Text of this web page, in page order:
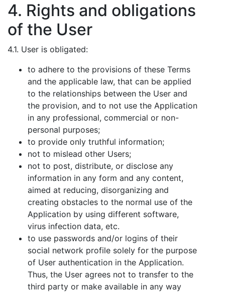
4. Rights and obligations
of the User
4.1. User is obligated:
to adhere to the provisions of these Terms
and the applicable law, that can be applied
to the relationships between the User and
the provision, and to not use the Application
in any professional, commercial or non-
personal purposes;
to provide only truthful information;
not to mislead other Users;
not to post, distribute, or disclose any
information in any form and any content,
aimed at reducing, disorganizing and
creating obstacles to the normal use of the
Application by using different software,
virus infection data, etc.
to use passwords and/or logins of their
social network profile solely for the purpose
of User authentication in the Application.
Thus, the User agrees not to transfer to the
third party or make available in any way